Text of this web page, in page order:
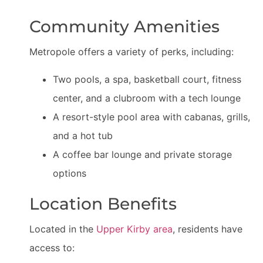
Community Amenities
Metropole offers a variety of perks, including:
Two pools, a spa, basketball court, fitness
center, and a clubroom with a tech lounge
A resort-style pool area with cabanas, grills,
and a hot tub
A coffee bar lounge and private storage
options
Location Benefits
Located in the Upper Kirby area, residents have
access to: